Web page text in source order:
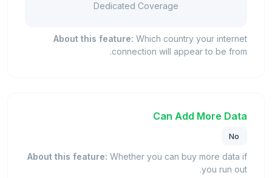
Dedicated Coverage
About this feature: Which country your internet
connection will appear to be from.
Can Add More Data
No
About this feature: Whether you can buy more data if
you run out.